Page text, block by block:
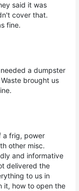
said it was
cover that.
fine.
a dumpster
brought us
a frig, power
other misc.
and informative
delivered the
to us in
it, how to open the